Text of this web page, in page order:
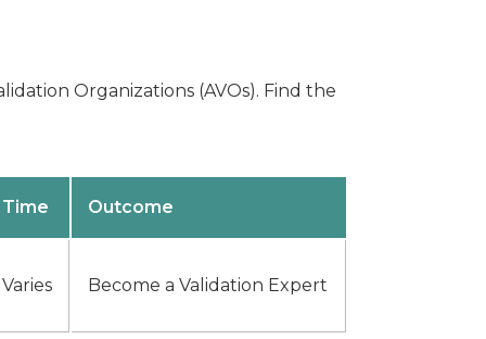
Organizations (AVOs). Find the
Time Outcome
Varies Become a Validation Expert